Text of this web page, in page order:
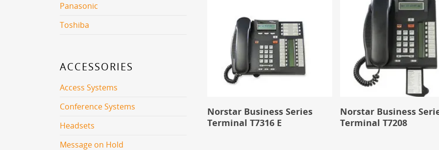
Panasonic
Toshiba
ACCESSORIES
Access Systems
Conference Systems
Headsets
Message on Hold
Norstar Business Series
Terminal T7316 E
Norstar Business
Terminal T7208